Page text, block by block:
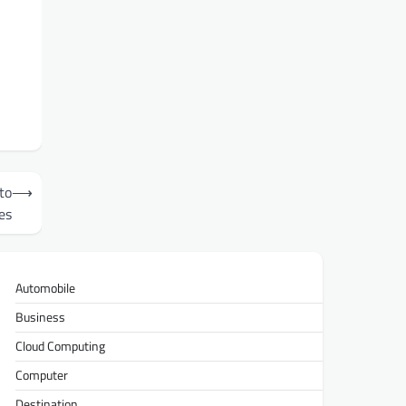
⟶
Automobile
Business
Cloud Computing
Computer